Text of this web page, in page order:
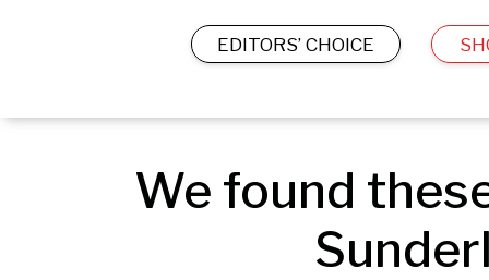
EDITORS’ CHOICE
We found